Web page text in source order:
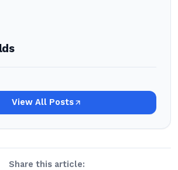
View All Posts
Share this article: